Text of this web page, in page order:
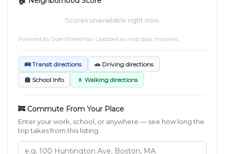
Scores unavailable right now.
Powered by OpenStreetMap . Updated as map data improves.
🚌 Transit directions 🚗 Driving directions
🏫 School Info 🚶 Walking directions
🚒 Commute From Your Place
Enter your work, school, or anywhere — see how long the
trip takes from this listing.